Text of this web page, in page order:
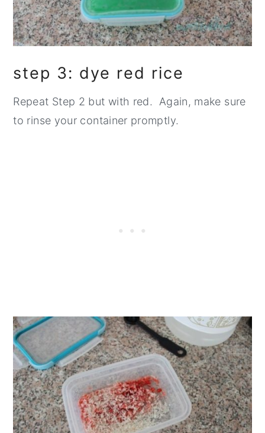
step 3: dye red rice
Repeat Step 2 but with red. Again, make sure
to rinse your container promptly.